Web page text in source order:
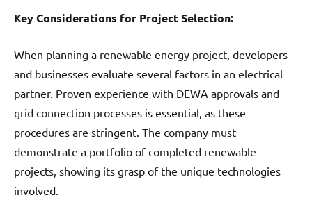
Key Considerations for Project Selection:
When planning a renewable energy project, developers
and businesses evaluate several factors in an electrical
partner. Proven experience with DEWA approvals and
grid connection processes is essential, as these
procedures are stringent. The company must
demonstrate a portfolio of completed renewable
projects, showing its grasp of the unique technologies
involved.